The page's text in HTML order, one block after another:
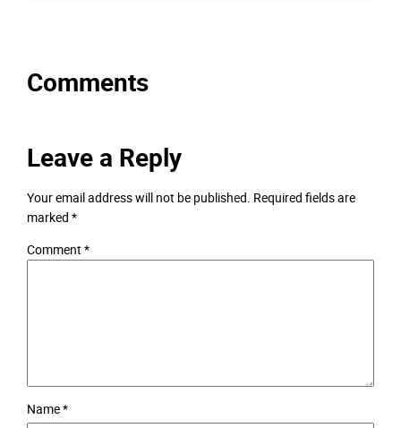
Comments
Leave a Reply
Your email address will not be published. Required fields are
marked*
Comment*
Name*